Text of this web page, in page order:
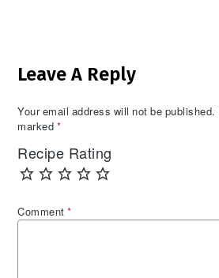
Interactions
Leave A Reply
Your email address will not be published.
marked *
Recipe Rating
Comment*